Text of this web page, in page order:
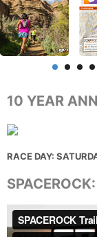
10 YEAR
RACE DAY: